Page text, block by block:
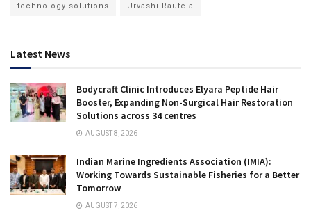
technology solutions Urvashi Rautela
Latest News
Bodycraft Clinic Introduces Elyara Peptide Hair
Booster, Expanding Non-Surgical Hair Restoration
Solutions across 34 centres
AUGUST 8, 2026
Indian Marine Ingredients Association (IMIA):
Working Towards Sustainable Fisheries for a Better
Tomorrow
AUGUST 7, 2026